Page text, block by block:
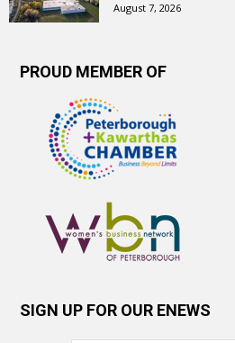
August 7, 2026
PROUD MEMBER OF
SIGN UP FOR OUR ENEWS